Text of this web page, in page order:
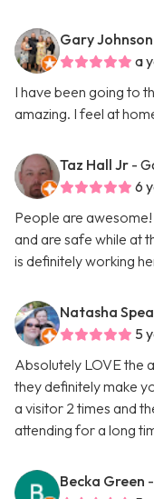
Gary Johnson
a
I have been going to
amazing. I feel at
Taz Hall Jr -
6
People are
and are safe while at
is definitely working
Natasha
5
Absolutely LOVE the
they definitely make
a visitor 2 times and
attending for a long
Becka Green